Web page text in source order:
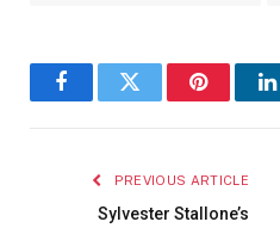
FacebookTwitter Pinterest
PREVIOUS ARTICLE
Sylvester Stallone’s